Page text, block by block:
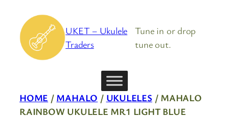
content
UKET – Ukulele
Traders
Tune in or drop
tune out.
HOME / MAHALO / UKULELES / MAHALO
RAINBOW UKULELE MR1 LIGHT BLUE